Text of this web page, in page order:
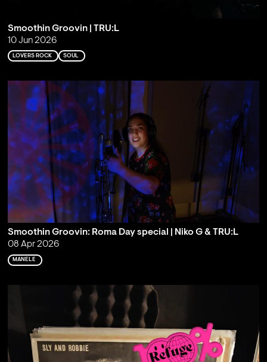
Smoothin Groovin | TRU:L
10 Jun 2026
LOVERS ROCK SOUL
Smoothin Groovin: Roma Day special | Niko G & TRU:L
08 Apr 2026
MANELE